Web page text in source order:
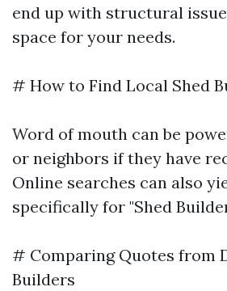
end up with structural
space for your needs.
# How to Find Local Shed
Word of mouth can be
or neighbors if they have
Online searches can also
specifically for "Shed
# Comparing Quotes from
Builders